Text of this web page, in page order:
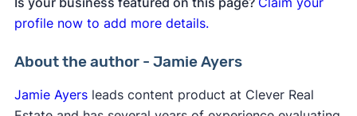
profile now to add more details.
About the author - Jamie Ayers
Jamie Ayersleads content product at Clever Real